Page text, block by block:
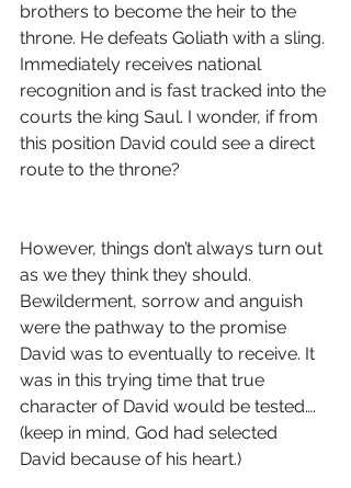
brothers to become the heir to the
throne. He defeats Goliath with a sling.
Immediately receives national
recognition and is fast tracked into the
courts the king Saul. I wonder, if from
this position David could see a direct
route to the throne?
However, things don’t always turn out
as we they think they should.
Bewilderment, sorrow and anguish
were the pathway to the promise
David was to eventually to receive. It
was in this trying time that true
character of David would be tested….
(keep in mind, God had selected
David because of his heart.)